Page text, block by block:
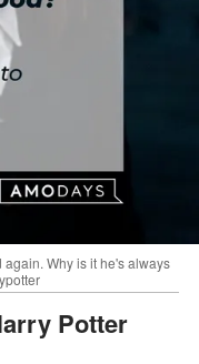
Why is it he's always
Potter